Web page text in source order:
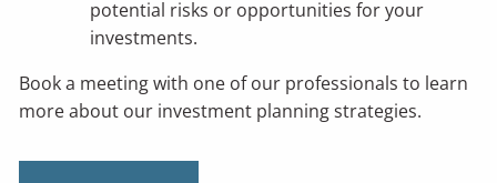
potential risks or opportunities for your
investments.
Book a meetingwith one of our professionals to learn
more about our investment planning strategies.